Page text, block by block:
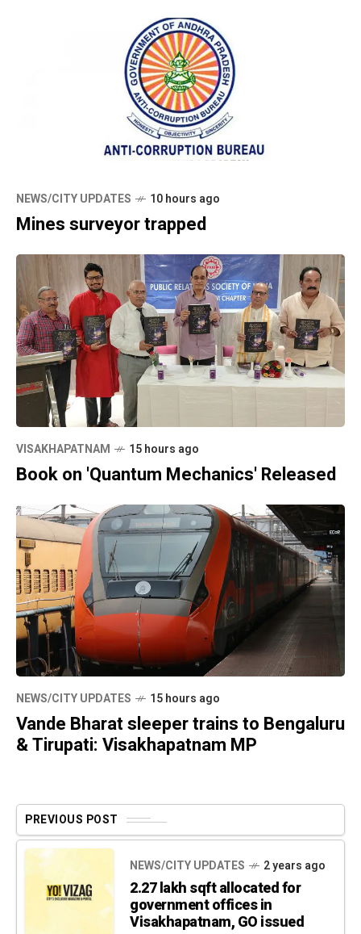
NEWS/CITY UPDATES 10 hours ago
Mines surveyor trapped
VISAKHAPATNAM 15 hours ago
Book on 'Quantum Mechanics' Released
NEWS/CITY UPDATES 15 hours ago
Vande Bharat sleeper trains to Bengaluru
& Tirupati: Visakhapatnam MP
PREVIOUS POST
NEWS/CITY UPDATES 2 years ago
2.27 lakh sqft allocated for
government offices in
Visakhapatnam, GO issued